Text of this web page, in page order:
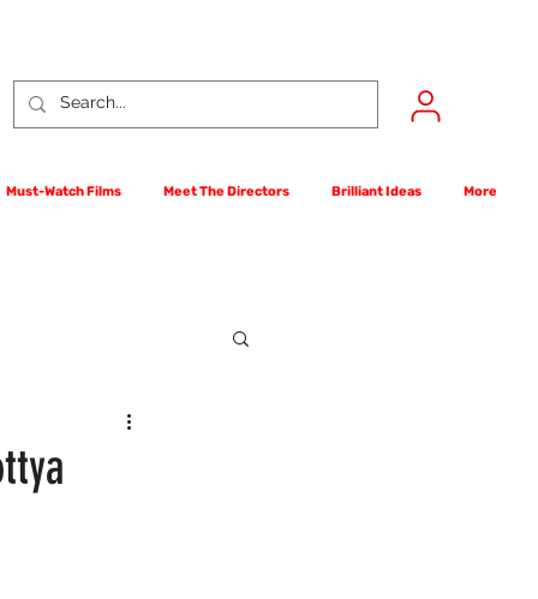
Must-Watch Films Meet The Directors Brilliant Ideas More
Films Competition